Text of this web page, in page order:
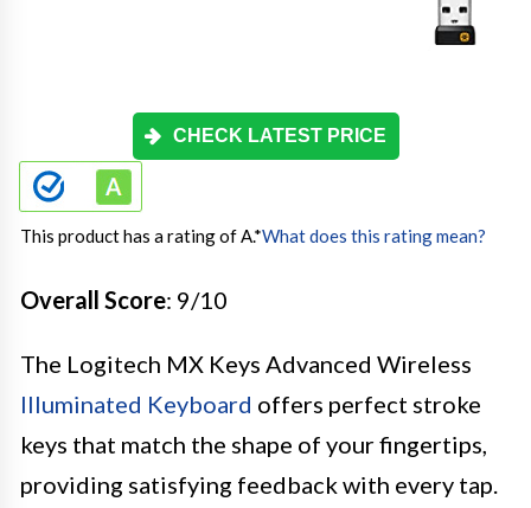
CHECK LATEST PRICE
This product has a rating of A.*What does this rating mean?
Overall Score: 9/10
The Logitech MX Keys Advanced Wireless
Illuminated Keyboard offers perfect stroke
keys that match the shape of your fingertips,
providing satisfying feedback with every tap.